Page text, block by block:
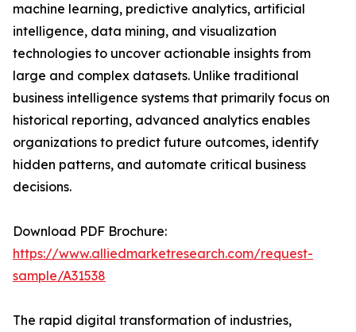
machine learning, predictive analytics, artificial
intelligence, data mining, and visualization
technologies to uncover actionable insights from
large and complex datasets. Unlike traditional
business intelligence systems that primarily focus on
historical reporting, advanced analytics enables
organizations to predict future outcomes, identify
hidden patterns, and automate critical business
decisions.
Download PDF Brochure:
https://www.alliedmarketresearch.com/request-
sample/A31538
The rapid digital transformation of industries,